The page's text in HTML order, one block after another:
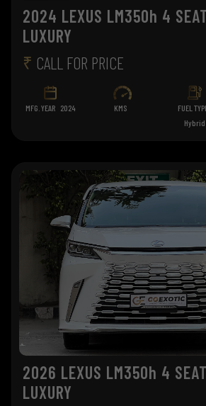
2024 LEXUS LM350h 4
LUXURY
₹ CALL FOR PRICE
MFG. YEAR 2024 KMS
FUEL
Hybrid
2026 LEXUS LM350h 4
LUXURY